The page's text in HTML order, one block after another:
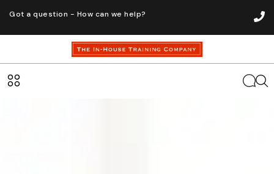
Got a question - How can we help?